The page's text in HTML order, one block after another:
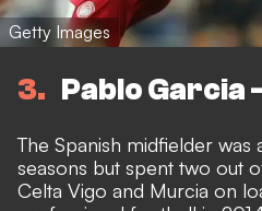
Getty Images
3 Pablo Garcia
The Spanish midfielder
seasons but spent two out
Celta Vigo and Murcia on